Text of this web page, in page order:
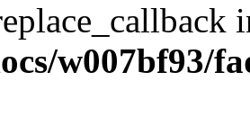
w007bf93/